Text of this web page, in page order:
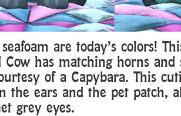
are today’s colors!
Cow has matching horns and
of a Capybara. This
the ears and the pet patch,
grey eyes.